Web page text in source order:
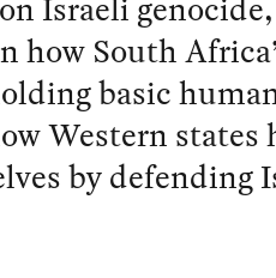
how South
basic
Western states
by defending